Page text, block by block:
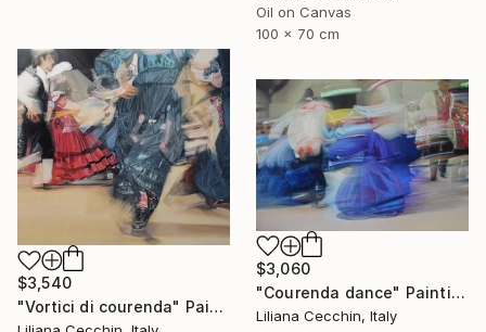
Oil on Canvas
100 x 70 cm
$3,540
"Vortici di courenda" Painting
$3,060
"Courenda dance" Painting
Liliana Cecchin, Italy